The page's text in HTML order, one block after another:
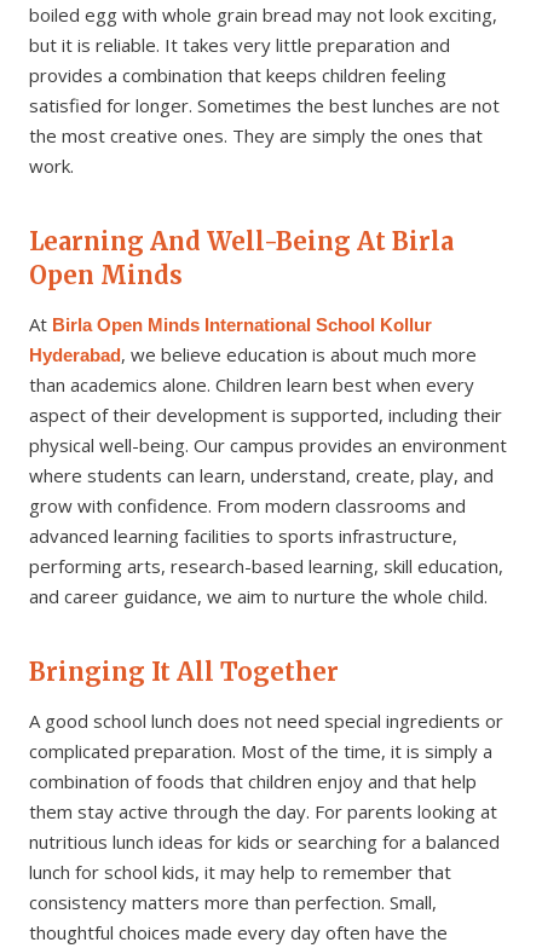
boiled egg with whole grain bread may not look exciting,
but it is reliable. It takes very little preparation and
provides a combination that keeps children feeling
satisfied for longer. Sometimes the best lunches are not
the most creative ones. They are simply the ones that
work.
Learning And Well-Being At Birla
Open Minds
At Birla Open Minds International School Kollur
Hyderabad, we believe education is about much more
than academics alone. Children learn best when every
aspect of their development is supported, including their
physical well-being. Our campus provides an environment
where students can learn, understand, create, play, and
grow with confidence. From modern classrooms and
advanced learning facilities to sports infrastructure,
performing arts, research-based learning, skill education,
and career guidance, we aim to nurture the whole child.
Bringing It All Together
A good school lunch does not need special ingredients or
complicated preparation. Most of the time, it is simply a
combination of foods that children enjoy and that help
them stay active through the day. For parents looking at
nutritious lunch ideas for kids or searching for a balanced
lunch for school kids, it may help to remember that
consistency matters more than perfection. Small,
thoughtful choices made every day often have the